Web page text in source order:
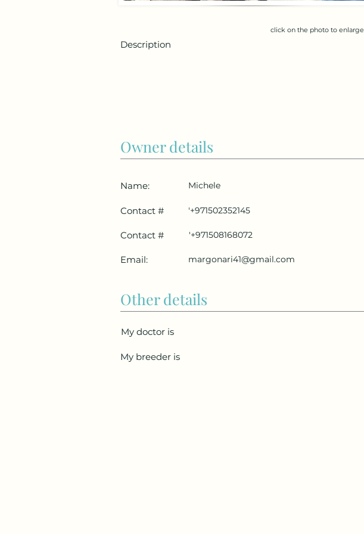
click on the photo to enlarge
Description
Owner details
Name:
Contact #
Contact #
Email:
Michele
'+971502352145
'+971508168072
margonari41@gmail.com
Other details
My doctor is
My breeder is